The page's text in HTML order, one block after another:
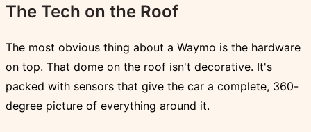
The Tech on the Roof
The most obvious thing about a Waymo is the hardware
on top. That dome on the roof isn't decorative. It's
packed with sensors that give the car a complete, 360-
degree picture of everything around it.